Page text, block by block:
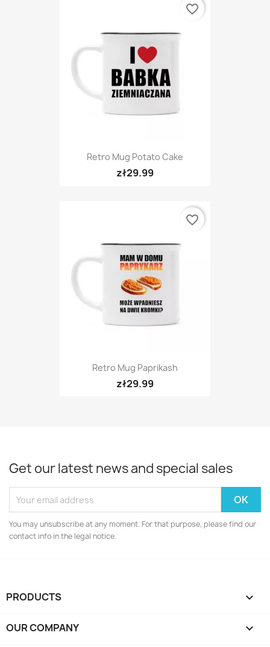
Retro Mug Potato Cake
zł29.99
favorite_border
Retro Mug Paprikash
zł29.99
favorite_border
Get our latest news and special sales
You may unsubscribe at any moment. For that purpose, please find our
contact info in the legal notice.
PRODUCTS 
OUR COMPANY 